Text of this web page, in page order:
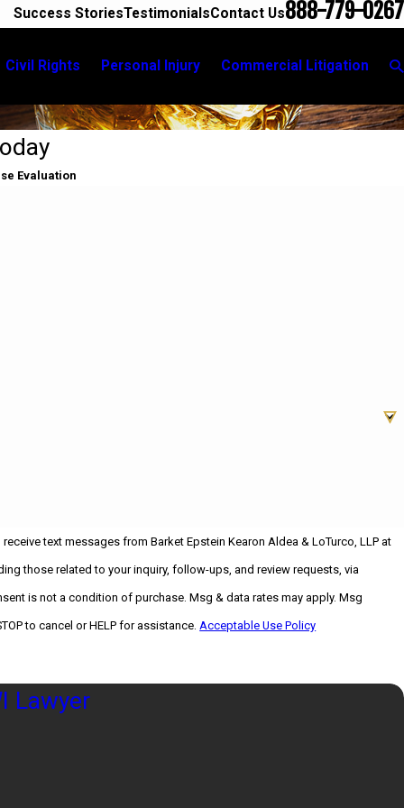
Success StoriesTestimonialsContact Us888-779-0267
Civil Rights Personal Injury Commercial Litigation
Evaluation
text messages from Barket Epstein Kearon Aldea & LoTurco, LLP at
those related to your inquiry, follow-ups, and review requests, via
to cancel or HELP for assistance. Acceptable Use Policy
Lawyer